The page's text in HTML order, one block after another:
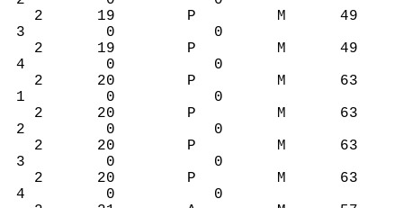
2 19 P M 49
3 0 0
2 19 P M 49
4 0 0
2 20 P M 63
1 0 0
2 20 P M 63
2 0 0
2 20 P M 63
3 0 0
2 20 P M 63
4 0 0